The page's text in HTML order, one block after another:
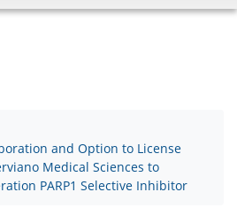
and Option to License
Medical Sciences to
PARP1 Selective Inhibitor